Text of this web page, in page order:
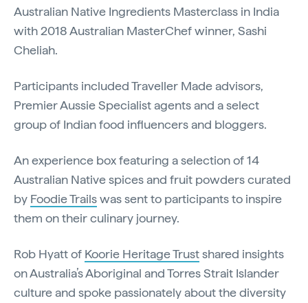
Australian Native Ingredients Masterclass in India
with 2018 Australian MasterChef winner, Sashi
Cheliah.
Participants included Traveller Made advisors,
Premier Aussie Specialist agents and a select
group of Indian food influencers and bloggers.
An experience box featuring a selection of 14
Australian Native spices and fruit powders curated
by Foodie Trailswas sent to participants to inspire
them on their culinary journey.
Rob Hyatt of Koorie Heritage Trustshared insights
on Australia’s Aboriginal and Torres Strait Islander
culture and spoke passionately about the diversity